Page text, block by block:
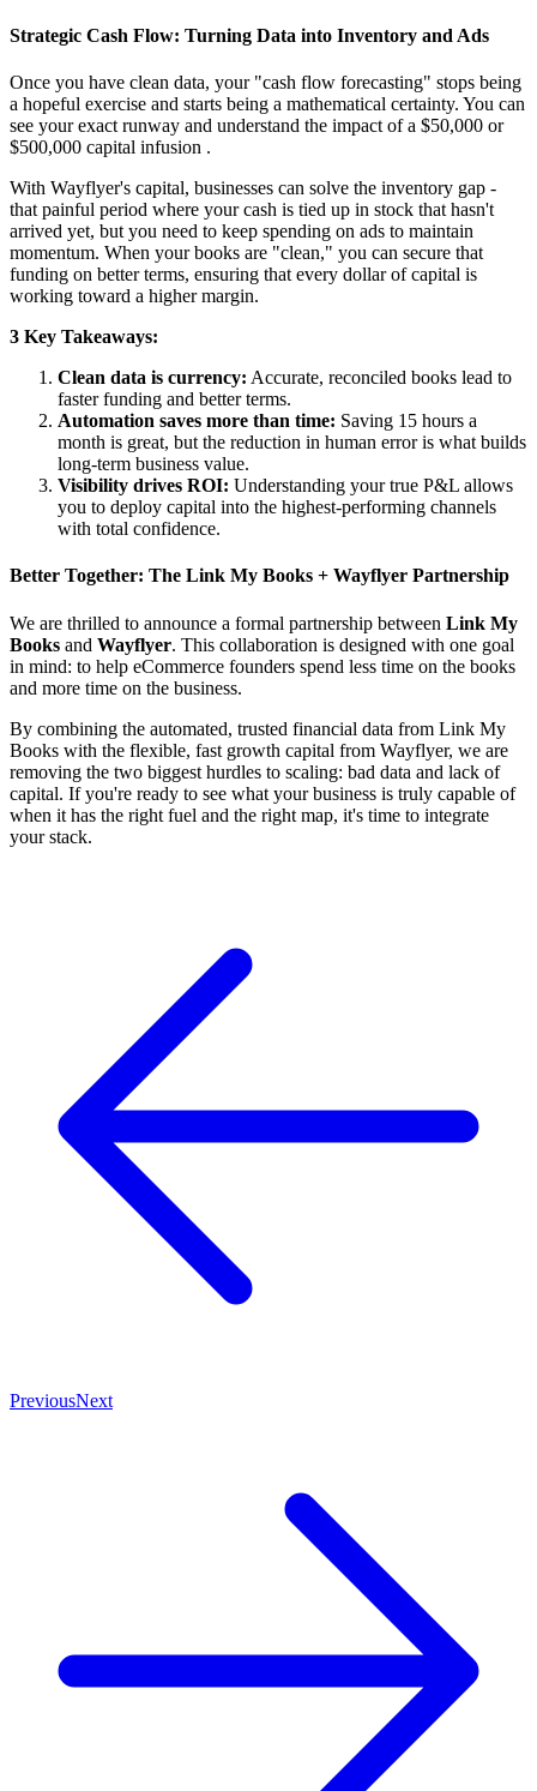
Strategic Cash Flow: Turning Data into Inventory and Ads
Once you have clean data, your "cash flow forecasting" stops being
a hopeful exercise and starts being a mathematical certainty. You can
see your exact runway and understand the impact of a $50,000 or
$500,000 capital infusion .
With Wayflyer's capital, businesses can solve the inventory gap -
that painful period where your cash is tied up in stock that hasn't
arrived yet, but you need to keep spending on ads to maintain
momentum. When your books are "clean," you can secure that
funding on better terms, ensuring that every dollar of capital is
working toward a higher margin.
3 Key Takeaways:
Clean data is currency: Accurate, reconciled books lead to
faster funding and better terms.
Automation saves more than time: Saving 15 hours a
month is great, but the reduction in human error is what builds
long-term business value.
Visibility drives ROI: Understanding your true P&L allows
you to deploy capital into the highest-performing channels
with total confidence.
Better Together: The Link My Books + Wayflyer Partnership
We are thrilled to announce a formal partnership between Link My
Books and Wayflyer. This collaboration is designed with one goal
in mind: to help eCommerce founders spend less time on the books
and more time on the business.
By combining the automated, trusted financial data from Link My
Books with the flexible, fast growth capital from Wayflyer, we are
removing the two biggest hurdles to scaling: bad data and lack of
capital. If you're ready to see what your business is truly capable of
when it has the right fuel and the right map, it's time to integrate
your stack.
PreviousNext